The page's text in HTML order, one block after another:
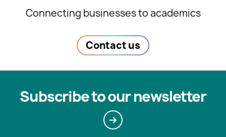
Connecting businesses to academics
Contact us
Subscribe to our newsletter